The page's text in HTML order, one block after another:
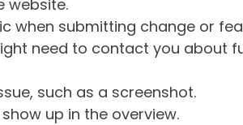
website.
when submitting change or
need to contact you about
such as a screenshot.
up in the overview.